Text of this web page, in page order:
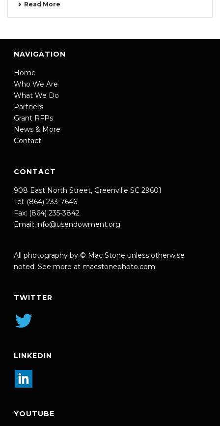
Read More
NAVIGATION
Home
Who We Are
What We Do
Partners
Grant RFPs
News & More
Contact
CONTACT
908 East North Street, Greenville SC 29601
Tel: (864) 233-7646
Fax: (864) 235-3842
Email: info@usendowment.org
All photography by © Mac Stone unless otherwise
noted. See more at macstonephoto.com
TWITTER
LINKEDIN
YOUTUBE